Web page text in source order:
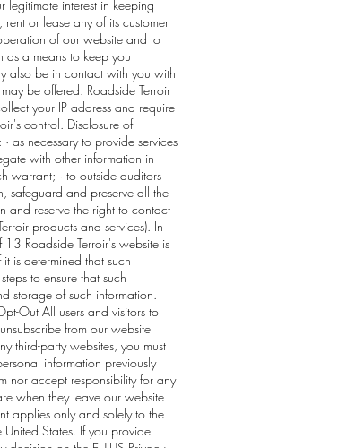
interest in keeping
or lease any of its customer
of our website and to
as a means to keep you
also be in contact with you with
be offered. Roadside Terroir
your IP address and require
control. Disclosure of
as necessary to provide services
with other information in
warrant; · to outside auditors
safeguard and preserve all the
and reserve the right to contact
products and services). In
Roadside Terroir's website is
is determined that such
to ensure that such
storage of such information.
Out All users and visitors to
from our website
third-party websites, you must
information previously
nor accept responsibility for any
when they leave our website
applies only and solely to the
States. If you provide